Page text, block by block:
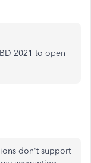
2021 to open
don't support